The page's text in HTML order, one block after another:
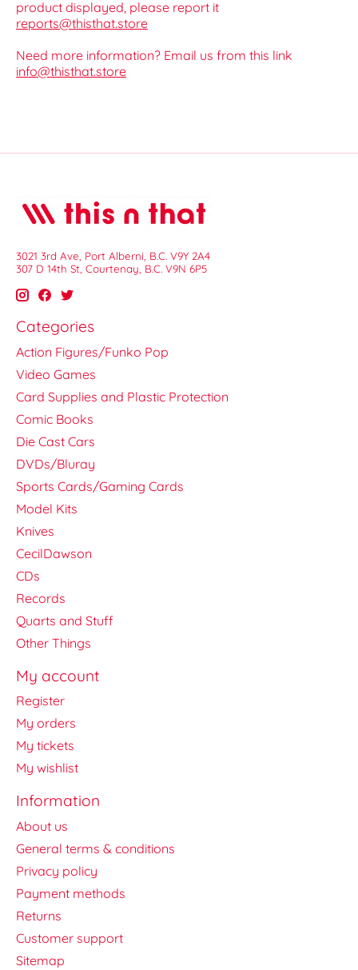
product displayed, please report it
reports@thisthat.store
Need more information? Email us from this link
info@thisthat.store
3021 3rd Ave, Port Alberni, B.C. V9Y 2A4
307 D 14th St, Courtenay, B.C. V9N 6P5
Categories
Action Figures/Funko Pop
Video Games
Card Supplies and Plastic Protection
Comic Books
Die Cast Cars
DVDs/Bluray
Sports Cards/Gaming Cards
Model Kits
Knives
CecilDawson
CDs
Records
Quarts and Stuff
Other Things
My account
Register
My orders
My tickets
My wishlist
Information
About us
General terms & conditions
Privacy policy
Payment methods
Returns
Customer support
Sitemap